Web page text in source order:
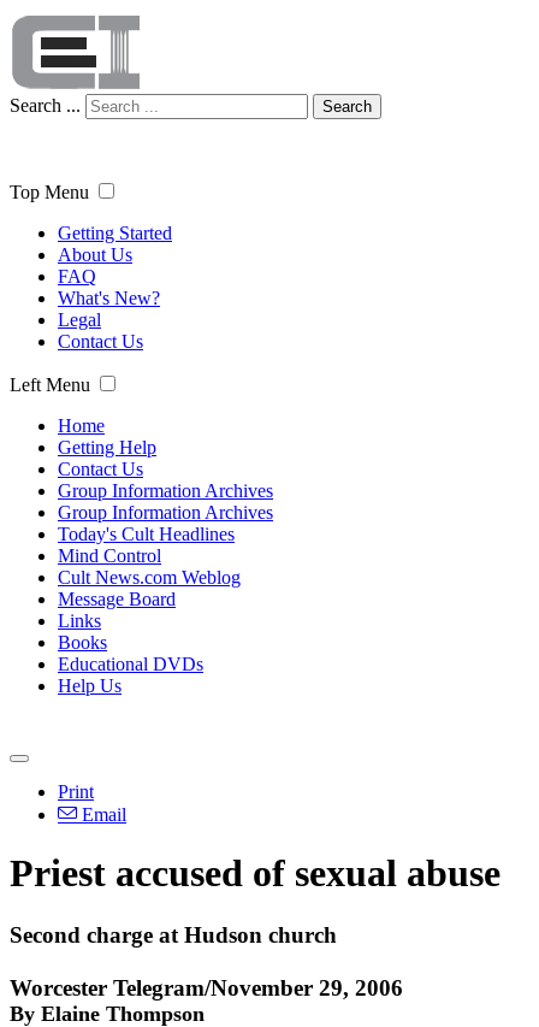
Search ... Search
Top Menu
Getting Started
About Us
FAQ
What's New?
Legal
Contact Us
Left Menu
Home
Getting Help
Contact Us
Group Information Archives
Group Information Archives
Today's Cult Headlines
Mind Control
Cult News.com Weblog
Message Board
Links
Books
Educational DVDs
Help Us
Print
Email
Priest accused of sexual abuse
Second charge at Hudson church
Worcester Telegram/November 29, 2006
By Elaine Thompson